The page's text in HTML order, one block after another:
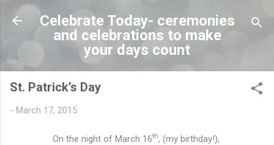
Skip to main content
Celebrate Today- ceremonies
and celebrations to make
your days count
St. Patrick’s Day
- March 17, 2015
On the night of March 16th, (my birthday!),